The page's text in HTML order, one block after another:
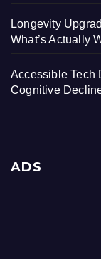
Longevity
What’s Actually
Accessible Tech
Cognitive
ADS